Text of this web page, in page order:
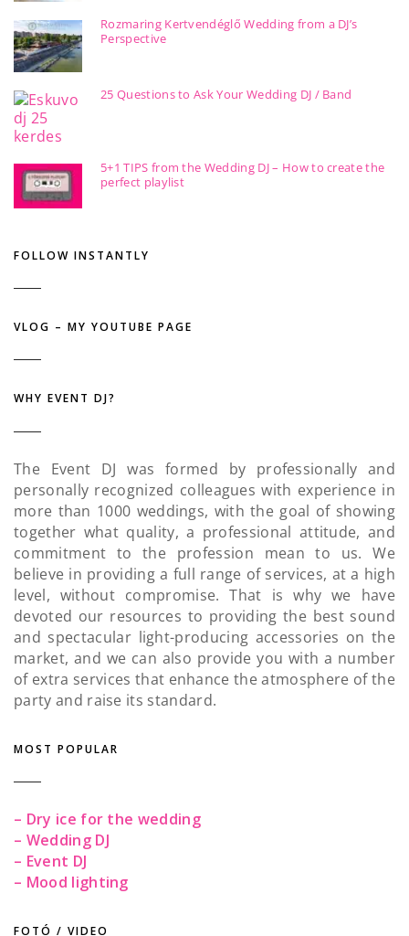
Rozmaring Kertvendéglő Wedding from a DJ’s
Perspective
25 Questions to Ask Your Wedding DJ / Band
5+1 TIPS from the Wedding DJ – How to create the
perfect playlist
FOLLOW INSTANTLY
VLOG – MY YOUTUBE PAGE
WHY EVENT DJ?
The Event DJ was formed by professionally and
personally recognized colleagues with experience in
more than 1000 weddings, with the goal of showing
together what quality, a professional attitude, and
commitment to the profession mean to us. We
believe in providing a full range of services, at a high
level, without compromise. That is why we have
devoted our resources to providing the best sound
and spectacular light-producing accessories on the
market, and we can also provide you with a number
of extra services that enhance the atmosphere of the
party and raise its standard.
MOST POPULAR
– Dry ice for the wedding
– Wedding DJ
– Event DJ
– Mood lighting
FOTÓ / VIDEO